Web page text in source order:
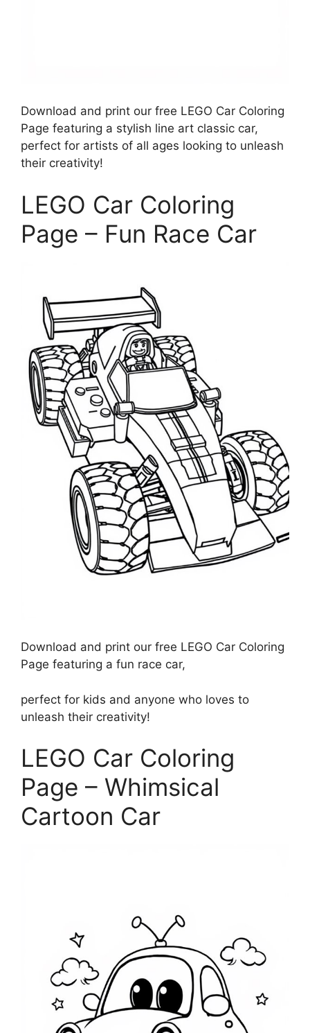
Download and print our free LEGO Car Coloring
Page featuring a stylish line art classic car,
perfect for artists of all ages looking to unleash
their creativity!
LEGO Car Coloring
Page – Fun Race Car
Download and print our free LEGO Car Coloring
Page featuring a fun race car,
perfect for kids and anyone who loves to
unleash their creativity!
LEGO Car Coloring
Page – Whimsical
Cartoon Car